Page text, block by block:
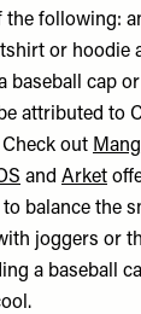
the following:
or hoodie
baseball cap
attributed to
out
and Arket
to balance the
joggers or
a baseball